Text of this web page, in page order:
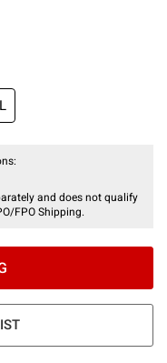
and does not qualify
FPO Shipping.